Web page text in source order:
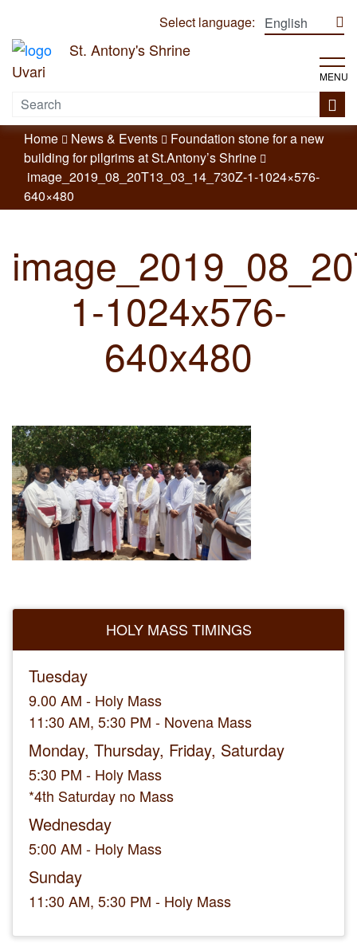
Select language:
St. Antony's Shrine
Uvari
MENU
Home News & Events
Foundation stone for a new
building for pilgrims at St.Antony’s Shrine
image_2019_08_20T13_03_14_730Z-1-1024×576-
640×480
1-1024x576-
640x480
HOLY MASS TIMINGS
Tuesday
9.00 AM - Holy Mass
11:30 AM, 5:30 PM - Novena Mass
Monday, Thursday, Friday, Saturday
5:30 PM - Holy Mass
*4th Saturday no Mass
Wednesday
5:00 AM - Holy Mass
Sunday
11:30 AM, 5:30 PM - Holy Mass